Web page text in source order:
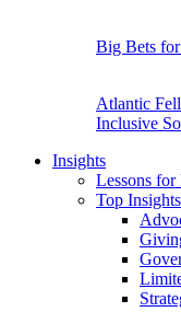
Big Bets
Atlantic
Inclusive
Insights
Lessons for
Top Insights